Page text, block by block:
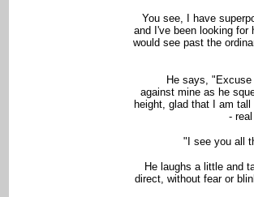
You see, I have
and I've been looking for
would see past the
He says,
against mine as he
height, glad that I am
-
"I see you all
He laughs a little and
direct, without fear or